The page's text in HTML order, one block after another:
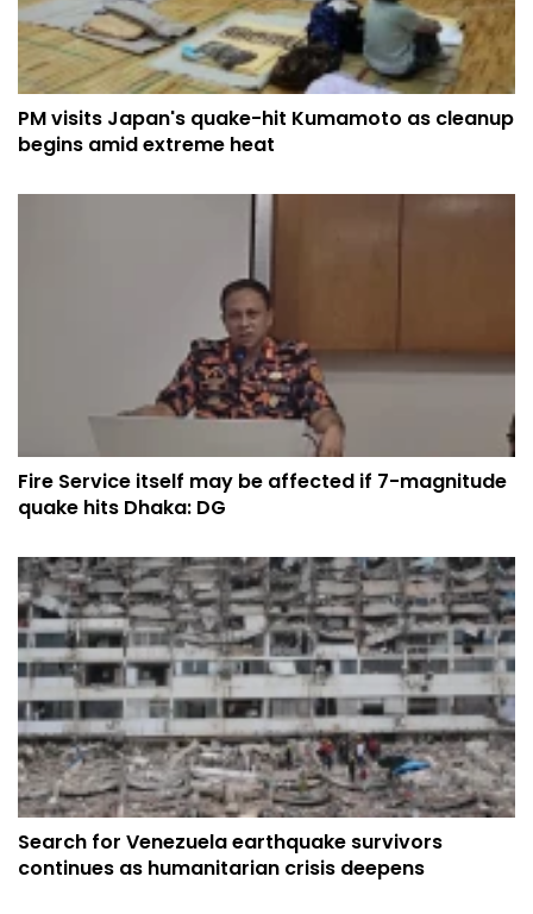
PM visits Japan's quake-hit Kumamoto as cleanup
begins amid extreme heat
Fire Service itself may be affected if 7-magnitude
quake hits Dhaka: DG
Search for Venezuela earthquake survivors
continues as humanitarian crisis deepens